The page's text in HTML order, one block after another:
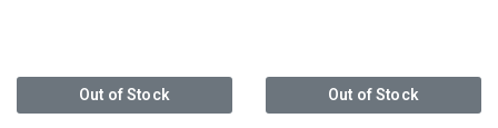
Out of Stock Out of Stock